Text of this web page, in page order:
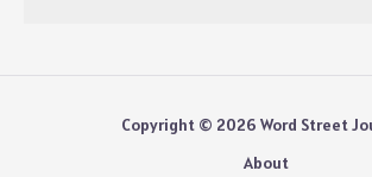
Copyright © 2026 Word Street
About